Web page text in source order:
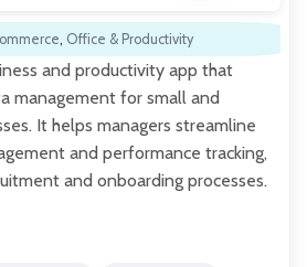
, Office & Productivity
and productivity app that
management for small and
It helps managers streamline
and performance tracking,
and onboarding processes.